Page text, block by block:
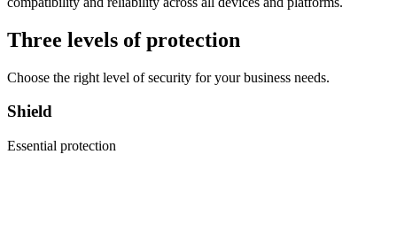
Three levels of protection
Choose the right level of security for your business needs.
Shield
Essential protection